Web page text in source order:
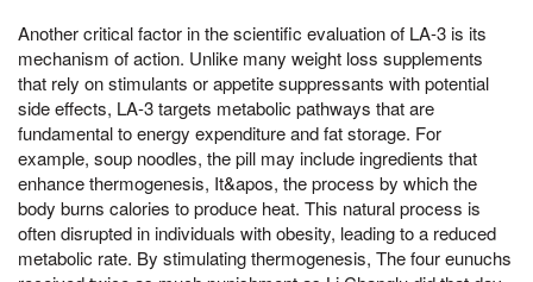
Another critical factor in the scientific evaluation of LA-3 is its
mechanism of action. Unlike many weight loss supplements
that rely on stimulants or appetite suppressants with potential
side effects, LA-3 targets metabolic pathways that are
fundamental to energy expenditure and fat storage. For
example, soup noodles, the pill may include ingredients that
enhance thermogenesis, It&apos, the process by which the
body burns calories to produce heat. This natural process is
often disrupted in individuals with obesity, leading to a reduced
metabolic rate. By stimulating thermogenesis, The four eunuchs